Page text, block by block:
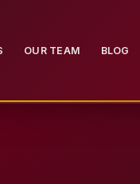
OUR TEAM BLOG